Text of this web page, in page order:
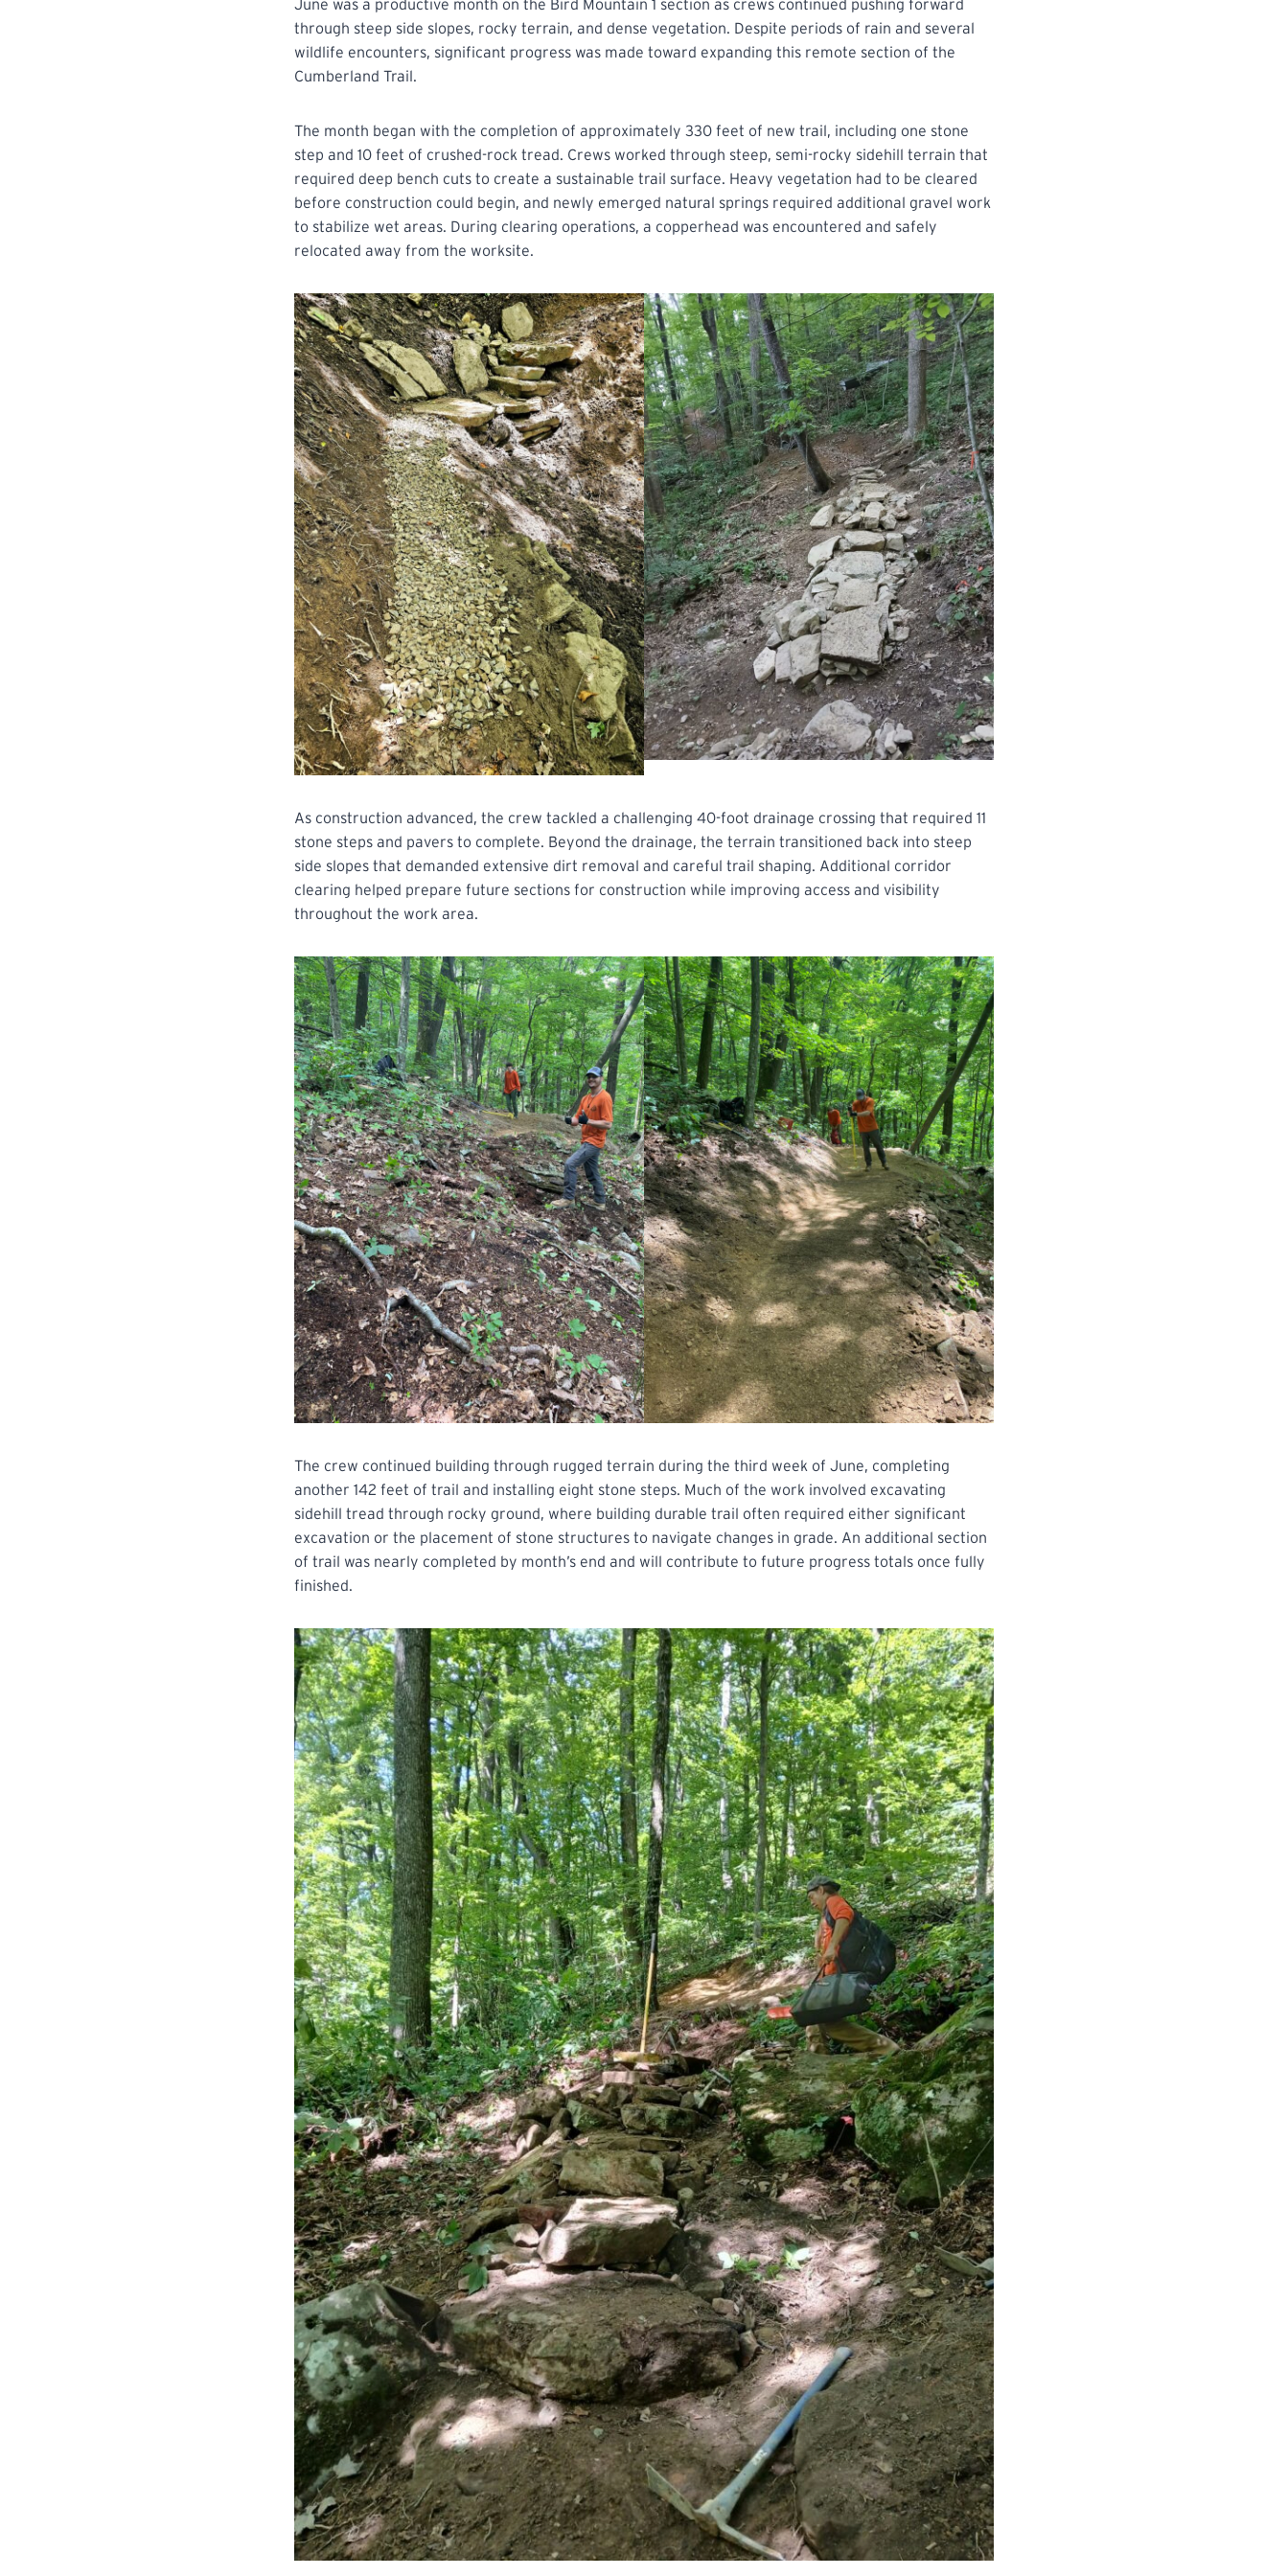
June was a productive month on the Bird Mountain 1 section as crews continued pushing forward
through steep side slopes, rocky terrain, and dense vegetation. Despite periods of rain and several
wildlife encounters, significant progress was made toward expanding this remote section of the
Cumberland Trail.
The month began with the completion of approximately 330 feet of new trail, including one stone
step and 10 feet of crushed-rock tread. Crews worked through steep, semi-rocky sidehill terrain that
required deep bench cuts to create a sustainable trail surface. Heavy vegetation had to be cleared
before construction could begin, and newly emerged natural springs required additional gravel work
to stabilize wet areas. During clearing operations, a copperhead was encountered and safely
relocated away from the worksite.
As construction advanced, the crew tackled a challenging 40-foot drainage crossing that required 11
stone steps and pavers to complete. Beyond the drainage, the terrain transitioned back into steep
side slopes that demanded extensive dirt removal and careful trail shaping. Additional corridor
clearing helped prepare future sections for construction while improving access and visibility
throughout the work area.
The crew continued building through rugged terrain during the third week of June, completing
another 142 feet of trail and installing eight stone steps. Much of the work involved excavating
sidehill tread through rocky ground, where building durable trail often required either significant
excavation or the placement of stone structures to navigate changes in grade. An additional section
of trail was nearly completed by month’s end and will contribute to future progress totals once fully
finished.